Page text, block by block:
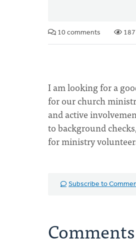
10 comments
I am looking for a
for our church
and active
to background
for ministry
Subscribe to
Comments